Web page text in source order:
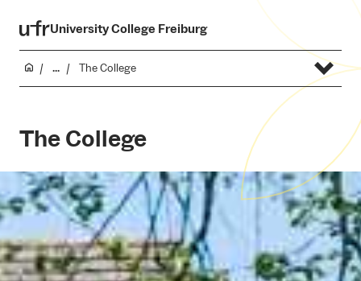
University College Freiburg
... The College
The College